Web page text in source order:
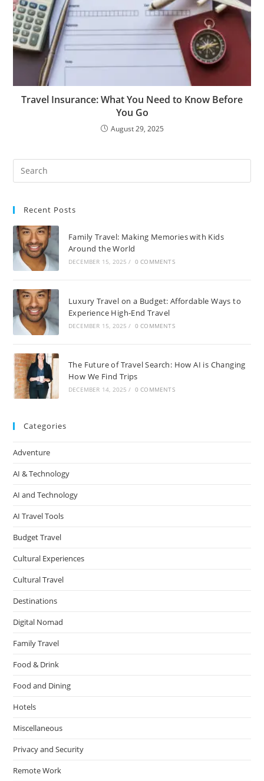
Travel Insurance: What You Need to Know Before
You Go
August 29, 2025
Recent Posts
Family Travel: Making Memories with Kids
Around the World
DECEMBER 15, 2025 / 0 COMMENTS
Luxury Travel on a Budget: Affordable Ways to
Experience High-End Travel
DECEMBER 15, 2025 / 0 COMMENTS
The Future of Travel Search: How AI is Changing
How We Find Trips
DECEMBER 14, 2025 / 0 COMMENTS
Categories
Adventure
AI & Technology
AI and Technology
AI Travel Tools
Budget Travel
Cultural Experiences
Cultural Travel
Destinations
Digital Nomad
Family Travel
Food & Drink
Food and Dining
Hotels
Miscellaneous
Privacy and Security
Remote Work